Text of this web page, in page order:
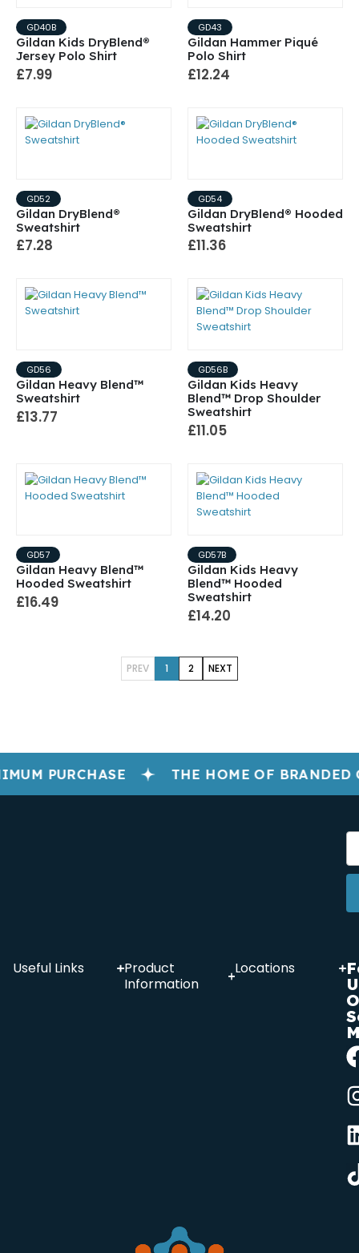
GD40B
Gildan Kids DryBlend®
Jersey Polo Shirt
£7.99
GD43
Gildan Hammer Piqué
Polo Shirt
£12.24
GD52
Gildan DryBlend®
Sweatshirt
£7.28
GD54
Gildan DryBlend® Hooded
Sweatshirt
£11.36
GD56
Gildan Heavy Blend™
Sweatshirt
£13.77
GD56B
Gildan Kids Heavy
Blend™ Drop Shoulder
Sweatshirt
£11.05
GD57
Gildan Heavy Blend™
Hooded Sweatshirt
£16.49
GD57B
Gildan Kids Heavy
Blend™ Hooded
Sweatshirt
£14.20
PREV 1 2 NEXT
PURCHASE THE HOME OF BRANDED
Useful Links
Product
Information
Locations